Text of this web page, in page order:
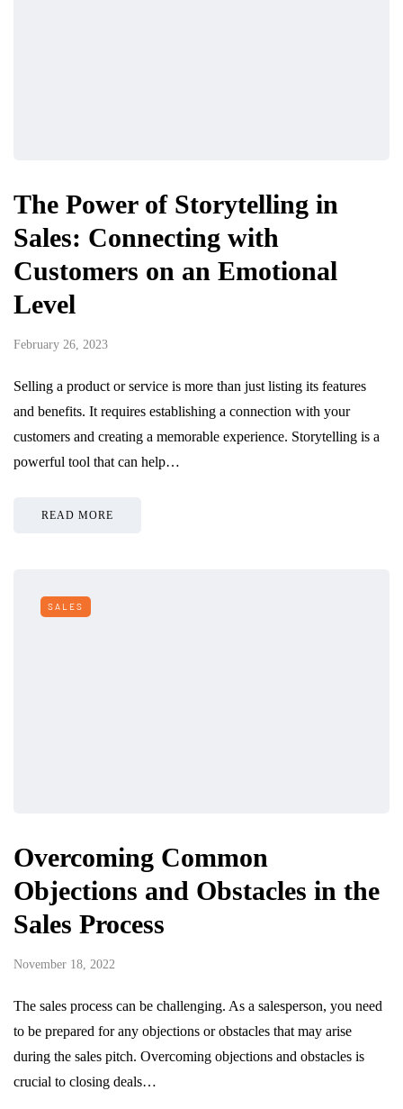
The Power of Storytelling in
Sales: Connecting with
Customers on an Emotional
Level
February 26, 2023
Selling a product or service is more than just listing its features
and benefits. It requires establishing a connection with your
customers and creating a memorable experience. Storytelling is a
powerful tool that can help…
READ MORE
SALES
Overcoming Common
Objections and Obstacles in the
Sales Process
November 18, 2022
The sales process can be challenging. As a salesperson, you need
to be prepared for any objections or obstacles that may arise
during the sales pitch. Overcoming objections and obstacles is
crucial to closing deals…